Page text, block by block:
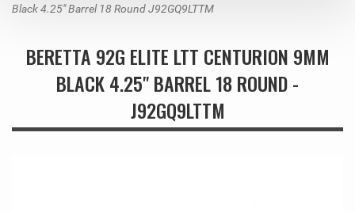
Black 4.25" Barrel 18 Round J92GQ9LTTM
BERETTA 92G ELITE LTT CENTURION 9MM
BLACK 4.25" BARREL 18 ROUND -
J92GQ9LTTM